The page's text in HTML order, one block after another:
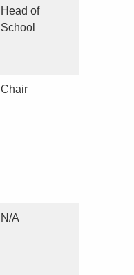
Head of
School
Chair
N/A